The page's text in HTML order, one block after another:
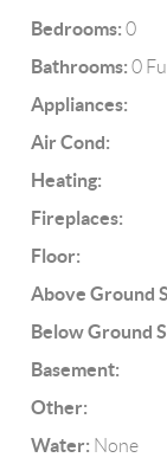
Bedrooms: 0
Bathrooms: 0 Full
Appliances:
Air Cond:
Heating:
Fireplaces:
Floor:
Above Ground
Below Ground
Basement:
Other:
Water: None